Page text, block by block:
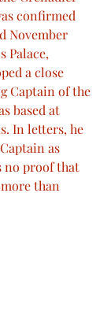
confirmed
November
Palace,
a close
Captain of the
based at
In letters, he
as
no proof that
than